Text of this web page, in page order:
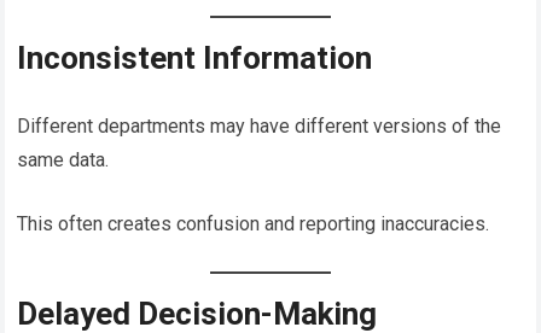
Inconsistent Information
Different departments may have different versions of the
same data.
This often creates confusion and reporting inaccuracies.
Delayed Decision-Making